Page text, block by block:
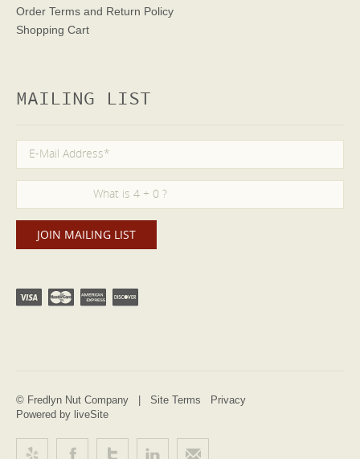
Order Terms and Return Policy
Shopping Cart
MAILING LIST
© Fredlyn Nut Company | Site Terms
Privacy
Powered by liveSite